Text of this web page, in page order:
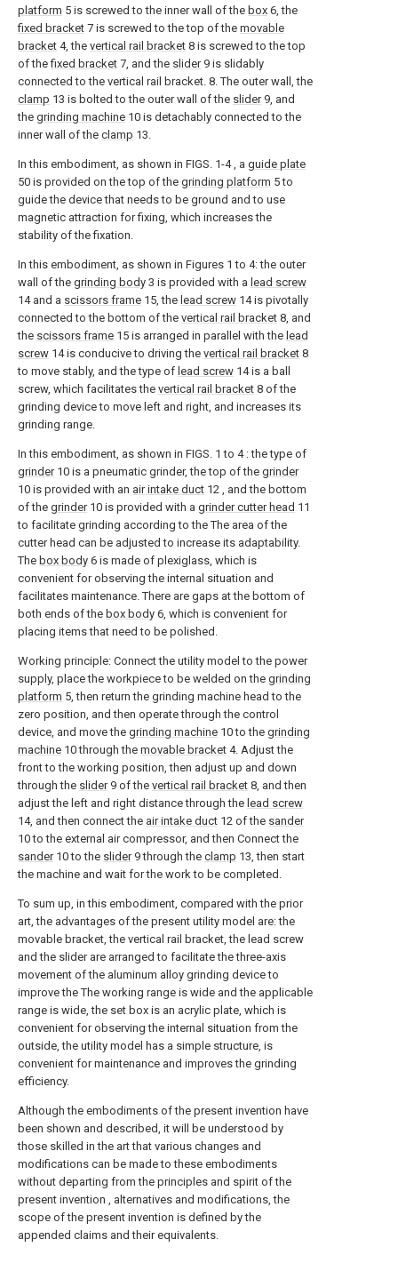
platform 5 is screwed to the inner wall of the box 6, the
fixed bracket 7 is screwed to the top of the movable
bracket 4, the vertical rail bracket 8 is screwed to the top
of thefixed bracket 7, and the slider9 is slidably
connected to the vertical rail bracket. 8. The outer wall, the
clamp 13 is bolted to the outer wall of the slider9, and
the grinding machine 10 is detachably connected to the
inner wall of the clamp 13.
In this embodiment, as shown in FIGS. 1-4 , a guide plate
50 is provided on the top of the grinding platform 5 to
guide the device that needs to be ground and to use
magnetic attraction for fixing, which increases the
stability of the fixation.
In this embodiment, as shown in Figures 1 to 4: the outer
wall of the grinding body 3 is provided with a lead screw
14 and a scissors frame 15, the lead screw 14 is pivotally
connected to the bottom of the vertical rail bracket 8, and
the scissors frame 15 is arranged in parallel with the lead
screw 14 is conducive to driving the vertical rail bracket 8
to move stably, and the type of lead screw 14 is a ball
screw, which facilitates the vertical rail bracket 8 of the
grinding device to move left and right, and increases its
grinding range.
In this embodiment, as shown in FIGS. 1 to 4 : the type of
grinder10 is a pneumatic grinder, the top of the grinder
10 is provided with an air intake duct 12 , and the bottom
of the grinder10 is provided with a grinder cutter head 11
to facilitate grinding according to the The area of the
cutter head can be adjusted to increase its adaptability.
The box body 6 is made of plexiglass, which is
convenient for observing the internal situation and
facilitates maintenance. There are gaps at the bottom of
both ends of the box body 6, which is convenient for
placing items that need to be polished.
Working principle: Connect the utility model to the power
supply, place the workpiece to be welded on the grinding
platform 5, then return the grinding machine head to the
zero position, and then operate through the control
device, and move the grinding machine 10 to the grinding
machine 10 through the movable bracket 4. Adjust the
front to the working position, then adjust up and down
through the slider9 of the vertical rail bracket 8, and then
adjust the left and right distance through the lead screw
14, and then connect the air intake duct 12 of the sander
10 to the external air compressor, and then Connect the
sander10 to the slider9 through the clamp 13, then start
the machine and wait for the work to be completed.
To sum up, in this embodiment, compared with the prior
art, the advantages of the present utility model are: the
movable bracket, the vertical rail bracket, the lead screw
and the slider are arranged to facilitate the three-axis
movement of the aluminum alloy grinding device to
improve the The working range is wide and the applicable
range is wide, the set box is an acrylic plate, which is
convenient for observing the internal situation from the
outside, the utility model has a simple structure, is
convenient for maintenance and improves the grinding
efficiency.
Although the embodiments of the present invention have
been shown and described, it will be understood by
those skilled in the art that various changes and
modifications can be made to these embodiments
without departing from the principles and spirit of the
present invention , alternatives and modifications, the
scope of the present invention is defined by the
appended claims and their equivalents.